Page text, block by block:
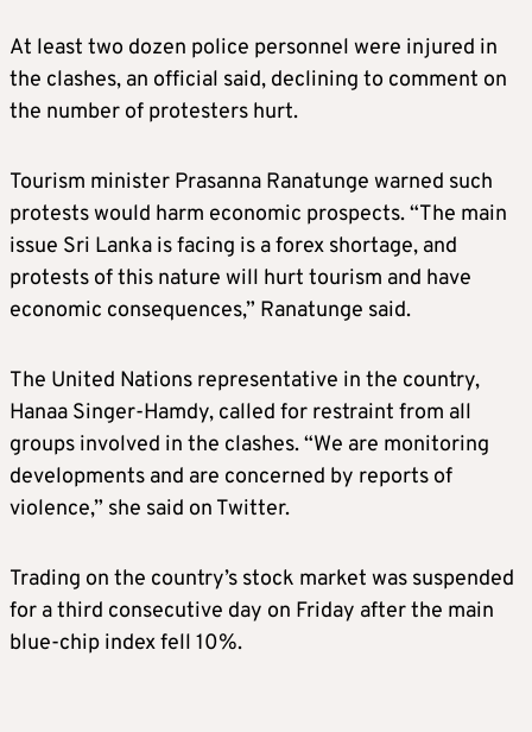
At least two dozen police personnel were injured in
the clashes, an official said, declining to comment on
the number of protesters hurt.
Tourism minister Prasanna Ranatunge warned such
protests would harm economic prospects. “The main
issue Sri Lanka is facing is a forex shortage, and
protests of this nature will hurt tourism and have
economic consequences,” Ranatunge said.
The United Nations representative in the country,
Hanaa Singer-Hamdy, called for restraint from all
groups involved in the clashes. “We are monitoring
developments and are concerned by reports of
violence,” she said on Twitter.
Trading on the country’s stock market was suspended
for a third consecutive day on Friday after the main
blue-chip index fell 10%.